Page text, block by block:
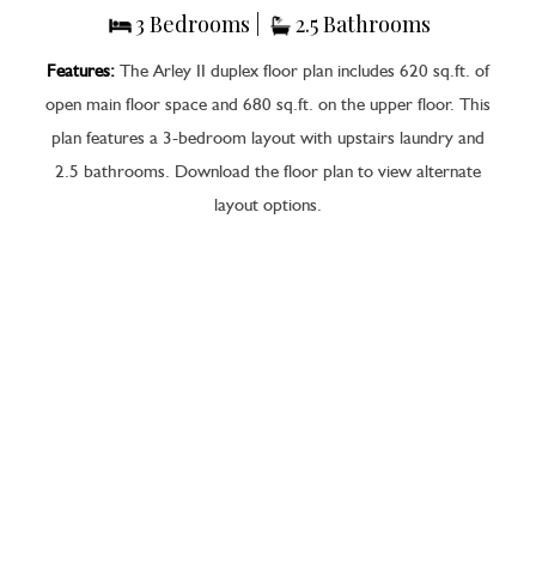
3 Bedrooms |
2.5 Bathrooms
Features: The Arley II duplex floor plan includes 620 sq.ft. of
open main floor space and 680 sq.ft. on the upper floor. This
plan features a 3-bedroom layout with upstairs laundry and
2.5 bathrooms. Download the floor plan to view alternate
layout options.